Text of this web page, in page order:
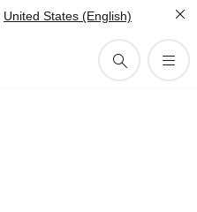
United States (English)